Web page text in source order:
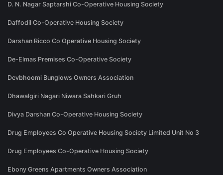
D. N. Nagar Saptarshi Co-Operative Housing Society
Daffodil Co-Operative Housing Society
Darshan Ricco Co Operative Housing Society
De-Elmas Premises Co-Operative Society
Devbhoomi Bunglows Owners Association
Dhawalgiri Nagari Niwara Sahkari Gruh
Divya Darshan Co-Operative Housing Society
Drug Employees Co Operative Housing Society Limited Unit No 3
Drug Employees Co-Operative Housing Society
Ebony Greens Apartments Owners Association